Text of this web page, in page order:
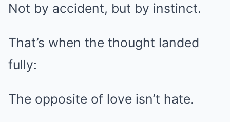
Not by accident, but by instinct.
That’s when the thought landed
fully:
The opposite of love isn’t hate.